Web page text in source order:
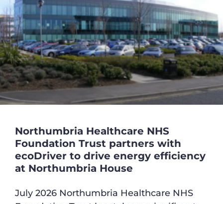
Northumbria Healthcare NHS
Foundation Trust partners with
ecoDriver to drive energy efficiency
at Northumbria House
July 2026 Northumbria Healthcare NHS